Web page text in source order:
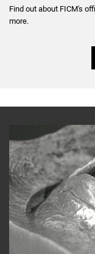
Find out about FICM's
more.